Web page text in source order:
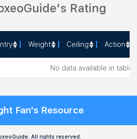
Rating
Weight Ceiling Action
No data available in table
Fan's Resource
All rights reserved.